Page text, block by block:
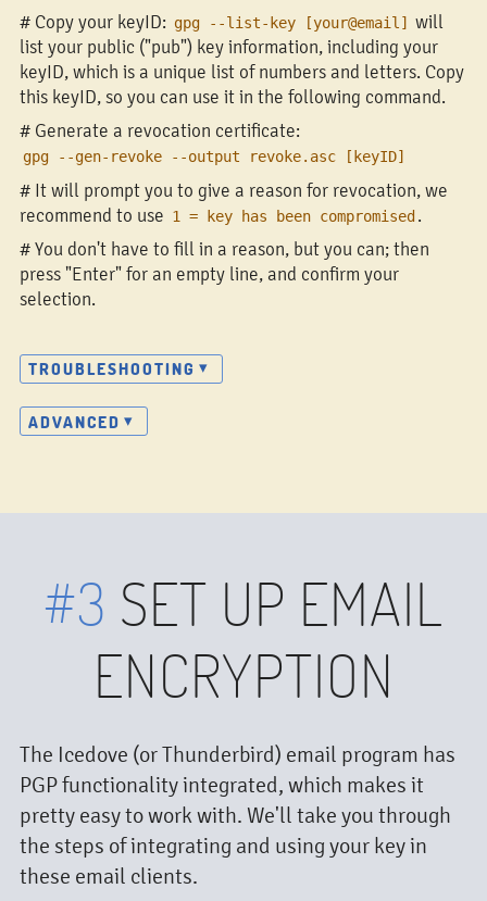
# Copy your keyID: gpg --list-key [your@email]
will
list your public ("pub") key information, including your
keyID, which is a unique list of numbers and letters. Copy
this keyID, so you can use it in the following command.
# Generate a revocation certificate:
gpg --gen-revoke --output revoke.asc [keyID]
# It will prompt you to give a reason for revocation, we
recommend to use 1 = key has been compromised .
# You don't have to fill in a reason, but you can; then
press "Enter" for an empty line, and confirm your
selection.
TROUBLESHOOTING
ADVANCED
#3 SET UP EMAIL
ENCRYPTION
The Icedove (or Thunderbird) email program has
PGP functionality integrated, which makes it
pretty easy to work with. We'll take you through
the steps of integrating and using your key in
these email clients.